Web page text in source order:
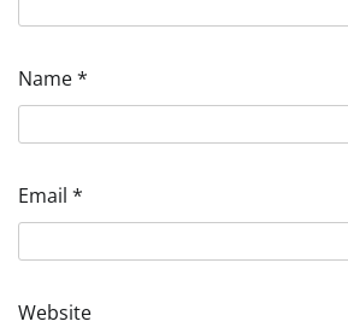
Name*
Email *
Website